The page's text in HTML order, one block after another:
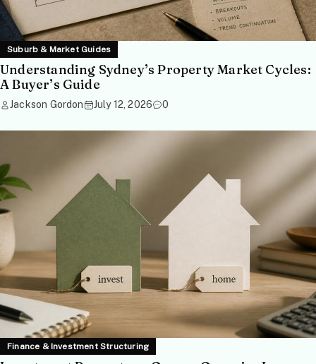
Suburb & Market Guides
Understanding Sydney’s Property Market Cycles:
A Buyer’s Guide
Jackson Gordon July 12, 2026 0
Finance & Investment Structuring